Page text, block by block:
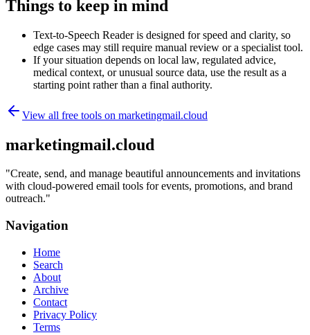
Things to keep in mind
Text-to-Speech Reader is designed for speed and clarity, so
edge cases may still require manual review or a specialist tool.
If your situation depends on local law, regulated advice,
medical context, or unusual source data, use the result as a
starting point rather than a final authority.
View all free tools on marketingmail.cloud
marketingmail.cloud
"Create, send, and manage beautiful announcements and invitations
with cloud-powered email tools for events, promotions, and brand
outreach."
Navigation
Home
Search
About
Archive
Contact
Privacy Policy
Terms